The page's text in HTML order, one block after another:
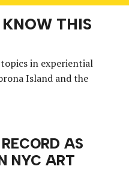
THIS
topics in experiential
Island and the
AS
NYC ART